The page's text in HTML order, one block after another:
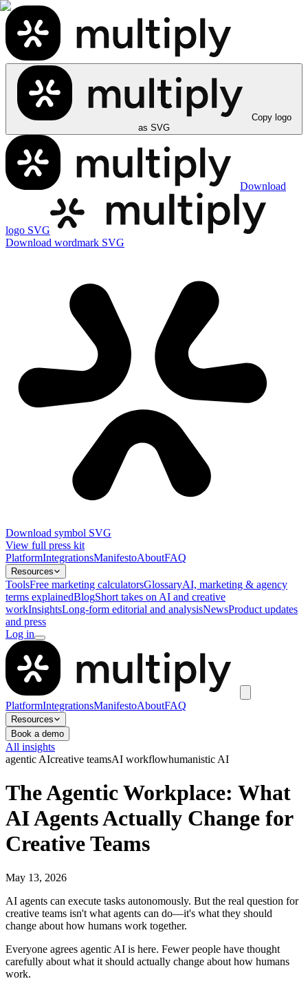
Copy logo
as SVG
Download
logo SVG
Download wordmark SVG
Download symbol SVG
View full press kit
PlatformIntegrationsManifestoAboutFAQ
Resources
ToolsFree marketing calculatorsGlossaryAI, marketing & agency
terms explainedBlogShort takes on AI and creative
workInsightsLong-form editorial and analysisNewsProduct updates
and press
Log in
PlatformIntegrationsManifestoAboutFAQ
Resources
Book a demo
All insights
agentic AIcreative teamsAI workflowhumanistic AI
The Agentic Workplace: What
AI Agents Actually Change for
Creative Teams
May 13, 2026
AI agents can execute tasks autonomously. But the real question for
creative teams isn't what agents can do—it's what they should
change about how humans work together.
Everyone agrees agentic AI is here. Fewer people have thought
carefully about what it should actually change about how humans
work.